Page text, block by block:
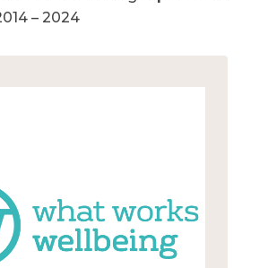
– 2024